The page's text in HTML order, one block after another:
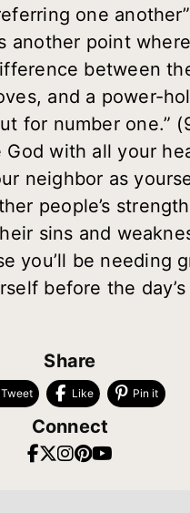
one
another point
between
and a power-
for number one.”
God with all your
neighbor as
people’s
sins and
you’ll be needing
before the day’s
Share
Tweet Like Pin it
Connect